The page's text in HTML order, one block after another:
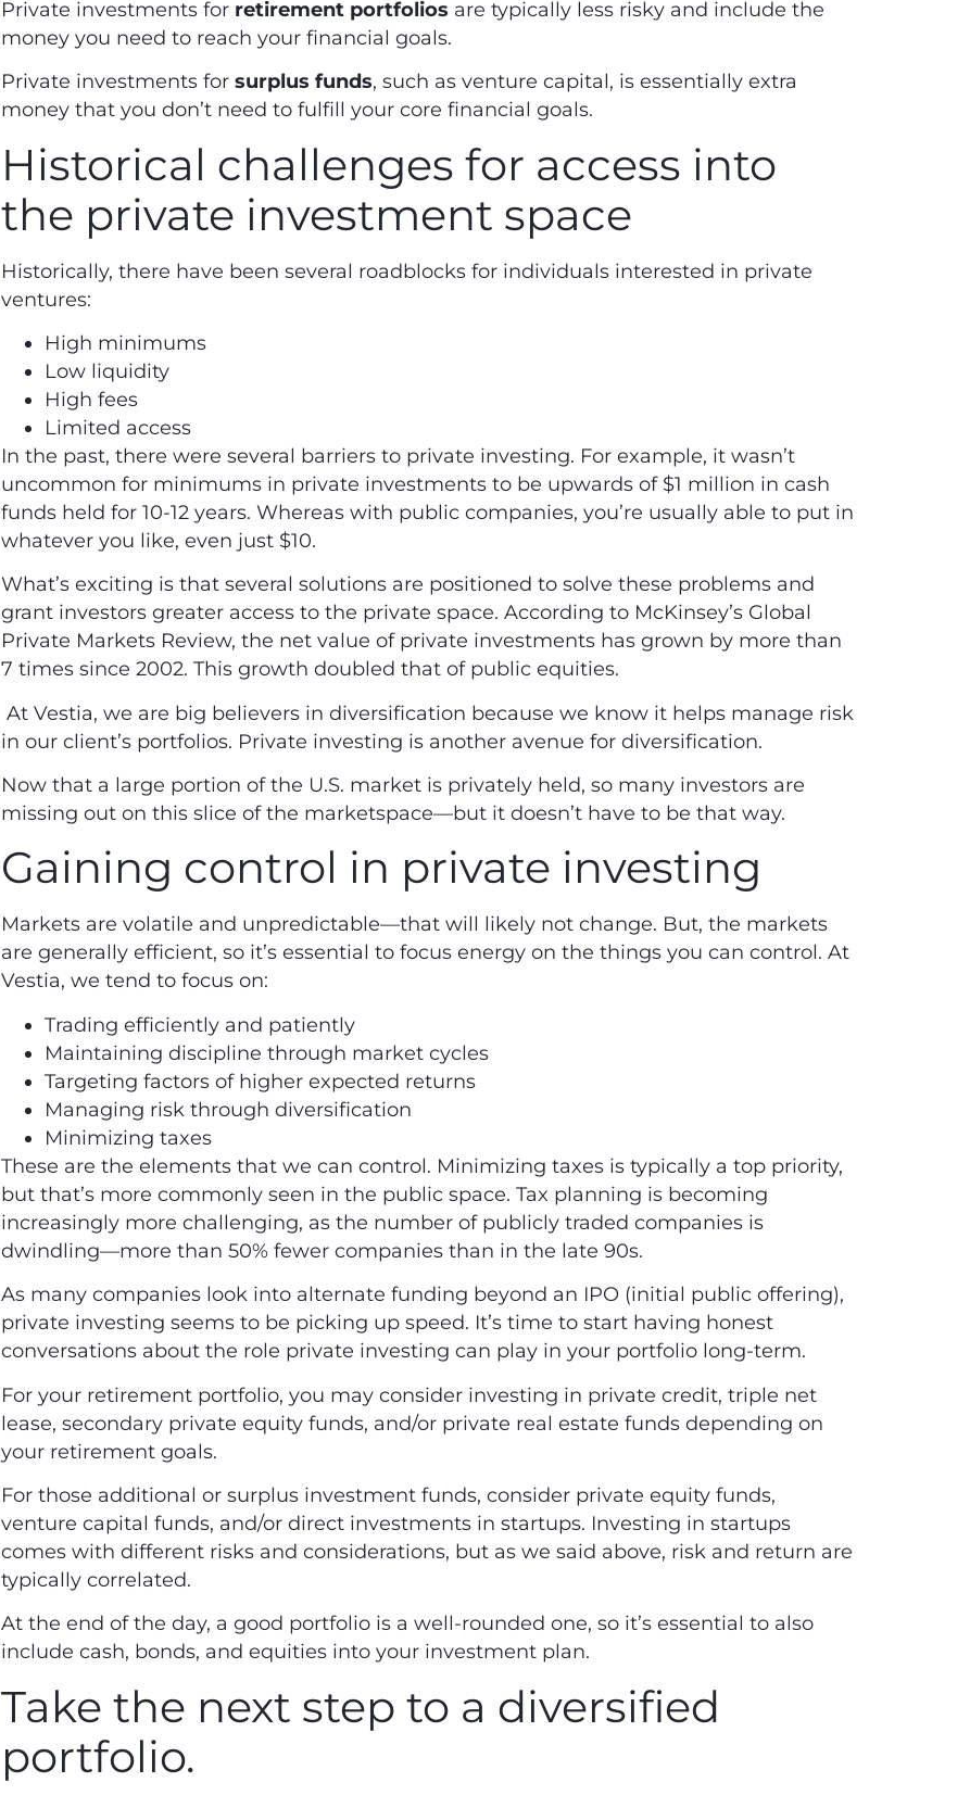
Private investments for retirement portfolios are typically less risky and include the
money you need to reach your financial goals.
Private investments for surplus funds, such as venture capital, is essentially extra
money that you don’t need to fulfill your core financial goals.
Historical challenges for access into
the private investment space
Historically, there have been several roadblocks for individuals interested in private
ventures:
High minimums
Low liquidity
High fees
Limited access
In the past, there were several barriers to private investing. For example, it wasn’t
uncommon for minimums in private investments to be upwards of $1 million in cash
funds held for 10-12 years. Whereas with public companies, you’re usually able to put in
whatever you like, even just $10.
What’s exciting is that several solutions are positioned to solve these problems and
grant investors greater access to the private space. According to McKinsey’s Global
Private Markets Review, the net value of private investments has grown by more than
7 times since 2002. This growth doubled that of public equities.
At Vestia, we are big believers in diversification because we know it helps manage risk
in our client’s portfolios. Private investing is another avenue for diversification.
Now that a large portion of the U.S. market is privately held, so many investors are
missing out on this slice of the marketspace—but it doesn’t have to be that way.
Gaining control in private investing
Markets are volatile and unpredictable—that will likely not change. But, the markets
are generally efficient, so it’s essential to focus energy on the things you can control. At
Vestia, we tend to focus on:
Trading efficiently and patiently
Maintaining discipline through market cycles
Targeting factors of higher expected returns
Managing risk through diversification
Minimizing taxes
These are the elements that we can control. Minimizing taxes is typically a top priority,
but that’s more commonly seen in the public space. Tax planning is becoming
increasingly more challenging, as the number of publicly traded companies is
dwindling—more than 50% fewer companies than in the late 90s.
As many companies look into alternate funding beyond an IPO (initial public offering),
private investing seems to be picking up speed. It’s time to start having honest
conversations about the role private investing can play in your portfolio long-term.
For your retirement portfolio, you may consider investing in private credit, triple net
lease, secondary private equity funds, and/or private real estate funds depending on
your retirement goals.
For those additional or surplus investment funds, consider private equity funds,
venture capital funds, and/or direct investments in startups. Investing in startups
comes with different risks and considerations, but as we said above, risk and return are
typically correlated.
At the end of the day, a good portfolio is a well-rounded one, so it’s essential to also
include cash, bonds, and equities into your investment plan.
Take the next step to a diversified
portfolio.